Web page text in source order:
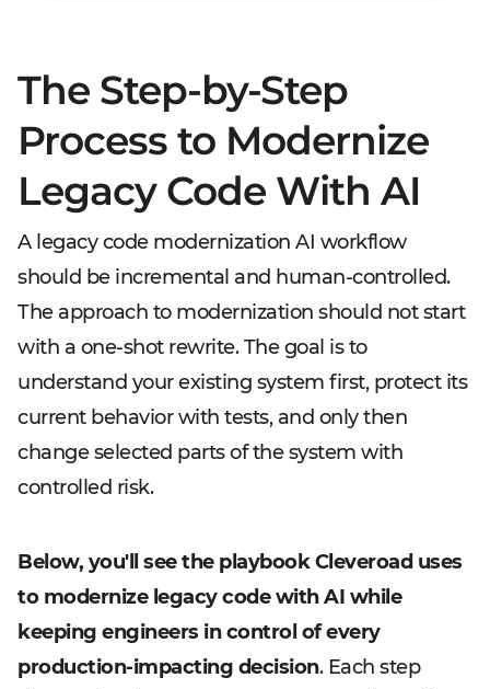
The Step-by-Step
Process to Modernize
Legacy Code With AI
A legacy code modernization AI workflow
should be incremental and human-controlled.
The approach to modernization should not start
with a one-shot rewrite. The goal is to
understand your existing system first, protect its
current behavior with tests, and only then
change selected parts of the system with
controlled risk.
Below, you'll see the playbook Cleveroad uses
to modernize legacy code with AI while
keeping engineers in control of every
production-impacting decision. Each step